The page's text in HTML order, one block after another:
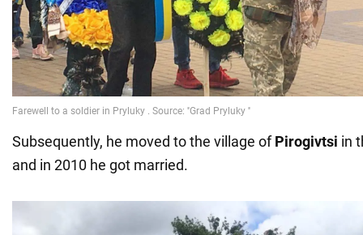
Subsequently, he moved to the village ofPirogivtsi in
and in 2010 he got married.